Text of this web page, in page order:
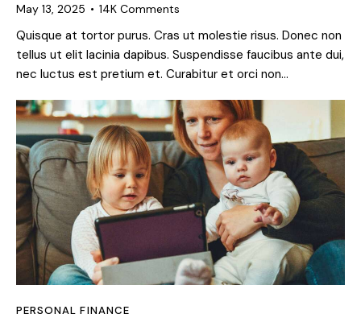
May 13, 2025 14K Comments
Quisque at tortor purus. Cras ut molestie risus. Donec non
tellus ut elit lacinia dapibus. Suspendisse faucibus ante dui,
nec luctus est pretium et. Curabitur et orci non…
PERSONAL FINANCE